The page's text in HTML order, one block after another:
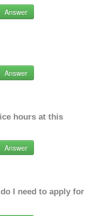
Answer
Answer
hours at this
Answer
I need to apply for